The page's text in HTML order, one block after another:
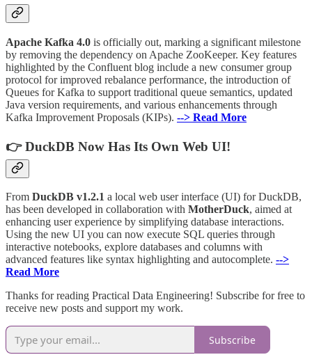
Apache Kafka 4.0 is officially out, marking a significant milestone
by removing the dependency on Apache ZooKeeper. Key features
highlighted by the Confluent blog include a new consumer group
protocol for improved rebalance performance, the introduction of
Queues for Kafka to support traditional queue semantics, updated
Java version requirements, and various enhancements through
Kafka Improvement Proposals (KIPs). --> Read More
👉 DuckDB Now Has Its Own Web UI!
From DuckDB v1.2.1 a local web user interface (UI) for DuckDB,
has been developed in collaboration with MotherDuck, aimed at
enhancing user experience by simplifying database interactions.
Using the new UI you can now execute SQL queries through
interactive notebooks, explore databases and columns with
advanced features like syntax highlighting and autocomplete. -->
Read More
Thanks for reading Practical Data Engineering! Subscribe for free to
receive new posts and support my work.
Subscribe